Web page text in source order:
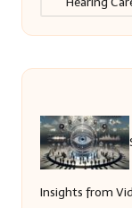
Insights from